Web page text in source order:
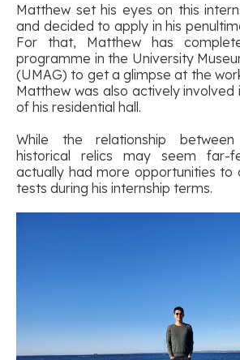
Matthew set his eyes on this
and decided to apply in his
For that, Matthew has
programme in the University
(UMAG) to get a glimpse at the
Matthew was also actively involved
of his residential hall.
While the relationship
historical relics may seem far-
actually had more opportunities to
tests during his internship terms.